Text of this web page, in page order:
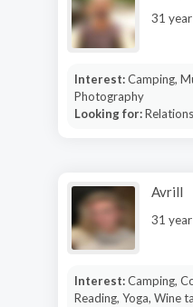
31
Interest:Camping,
Photography
Looking for:
Avrill
31
Interest:Camping,
Reading, Yoga, Wine